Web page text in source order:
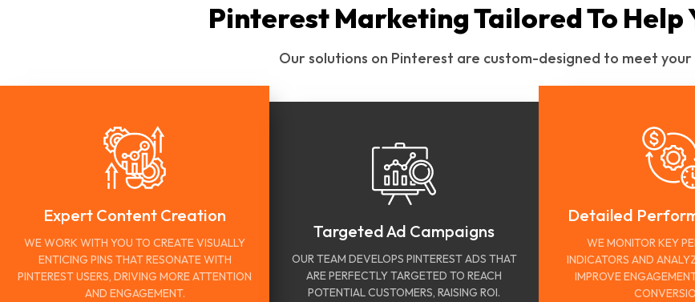
Pinterest Marketing Tailored To Help
Our solutions on Pinterest are custom-designed to meet your
Expert Content Creation
WE WORK WITH YOU TO CREATE VISUALLY
ENTICING PINS THAT RESONATE WITH
PINTEREST USERS, DRIVING MORE ATTENTION
AND ENGAGEMENT.
Targeted Ad Campaigns
OUR TEAM DEVELOPS PINTEREST ADS THAT
ARE PERFECTLY TARGETED TO REACH
POTENTIAL CUSTOMERS, RAISING ROI.
Detailed
WE MONITOR KEY
INDICATORS AND
IMPROVE